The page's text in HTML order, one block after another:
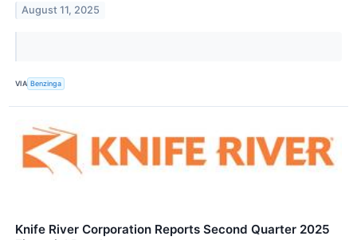
August 11, 2025
VIA Benzinga
Knife River Corporation Reports Second Quarter 2025